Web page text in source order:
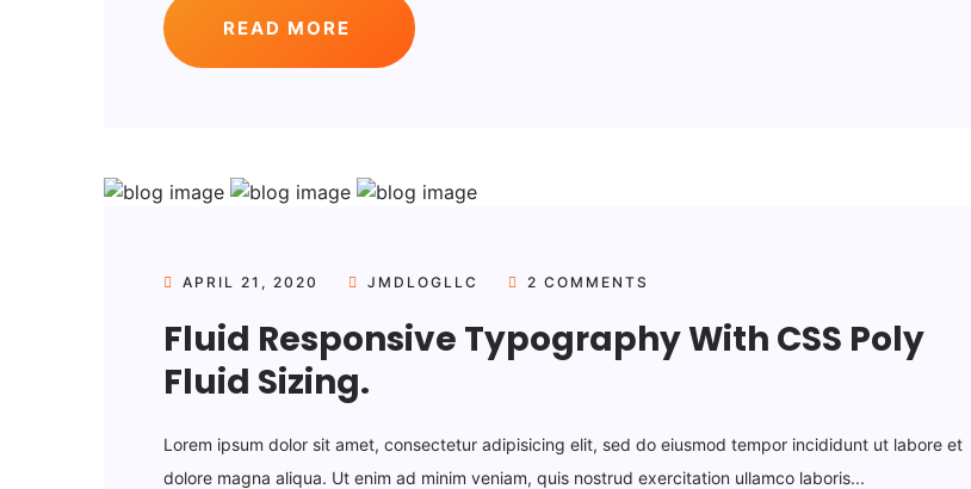
READ MORE
APRIL 21, 2020 JMDLOGLLC 2 COMMENTS
Fluid Responsive Typography With CSS Poly
Fluid Sizing.
Lorem ipsum dolor sit amet, consectetur adipisicing elit, sed do eiusmod tempor incididunt ut labore et
dolore magna aliqua. Ut enim ad minim veniam, quis nostrud exercitation ullamco laboris...